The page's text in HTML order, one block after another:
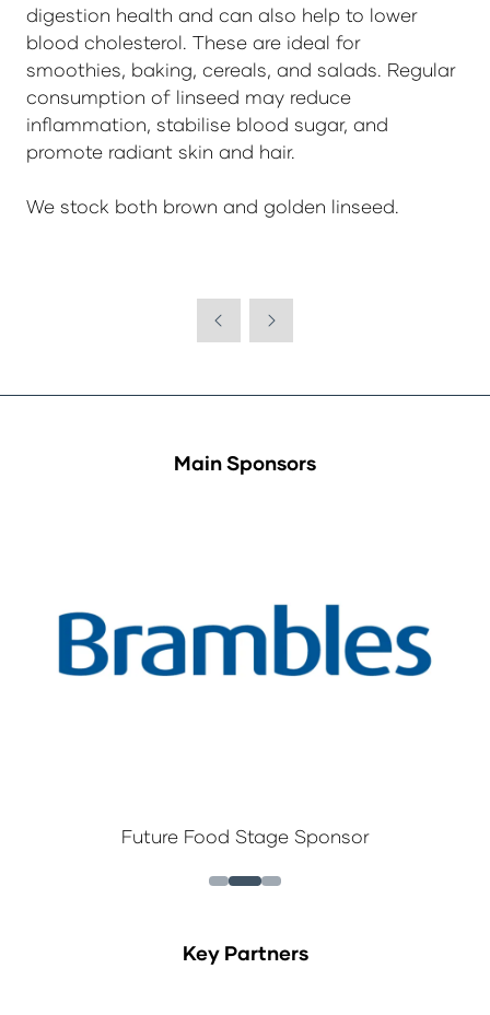
digestion health and can also help to lower
blood cholesterol. These are ideal for
smoothies, baking, cereals, and salads. Regular
consumption of linseed may reduce
inflammation, stabilise blood sugar, and
promote radiant skin and hair.
We stock both brown and golden linseed.
Main Sponsors
Future Food Stage Sponsor
Key Partners